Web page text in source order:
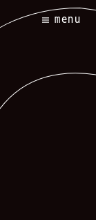
menu